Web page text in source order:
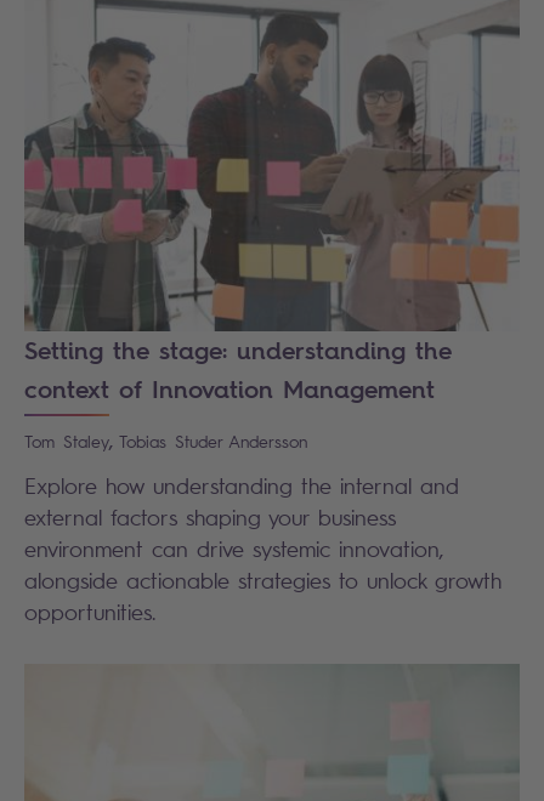
Setting the stage: understanding the
context of Innovation Management
Tom Staley, Tobias Studer Andersson
Explore how understanding the internal and
external factors shaping your business
environment can drive systemic innovation,
alongside actionable strategies to unlock growth
opportunities.